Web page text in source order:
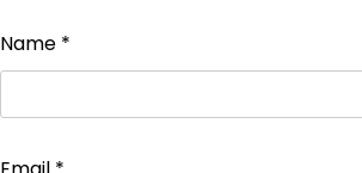
Name *